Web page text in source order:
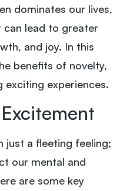
dominates our lives,
lead to greater
and joy. In this
benefits of novelty,
exciting experiences.
just a fleeting feeling;
our mental and
are some key